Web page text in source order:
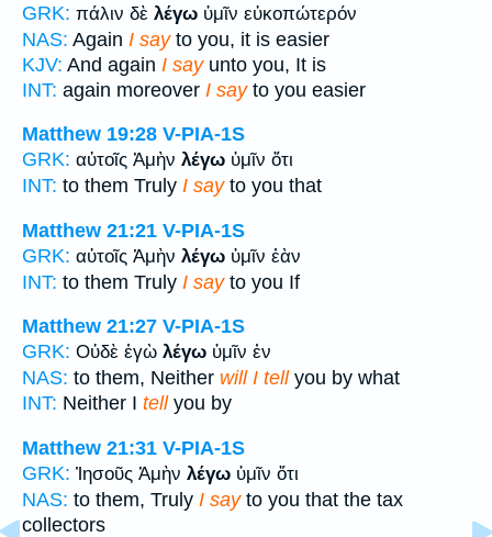
GRK: πάλιν δὲ λέγω ὑμῖν εὐκοπώτερόν
NAS: Again I sayto you, it is easier
KJV: And again I sayunto you, It is
INT: again moreover I sayto you easier
Matthew 19:28 V-PIA-1S
GRK: αὐτοῖς Ἀμὴν λέγω ὑμῖν ὅτι
INT: to them Truly I sayto you that
Matthew 21:21 V-PIA-1S
GRK: αὐτοῖς Ἀμὴν λέγω ὑμῖν ἐὰν
INT: to them Truly I sayto you If
Matthew 21:27 V-PIA-1S
GRK: Οὐδὲ ἐγὼ λέγω ὑμῖν ἐν
NAS: to them, Neither will I tellyou by what
INT: Neither I tellyou by
Matthew 21:31 V-PIA-1S
GRK: Ἰησοῦς Ἀμὴν λέγω ὑμῖν ὅτι
NAS: to them, Truly I sayto you that the tax
collectors